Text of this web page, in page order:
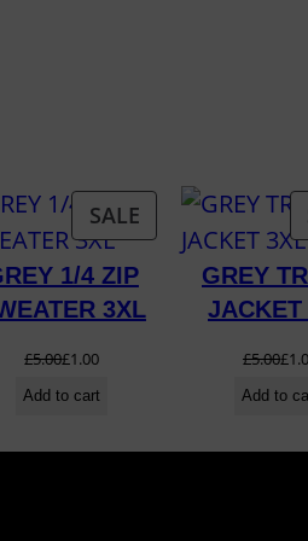
q
t
SALEPRODUCT
ON
SALE
1/4 ZIP
3XL
£5.00£1.00
Add to cart
GREY
JACKET
£5.00£
Add to